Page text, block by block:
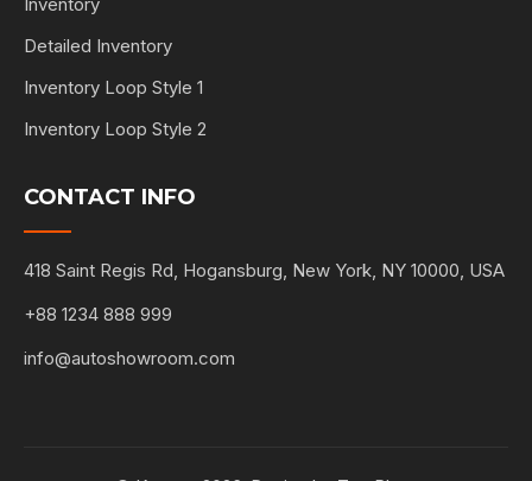
Detailed Inventory
Inventory Loop Style 1
Inventory Loop Style 2
CONTACT INFO
418 Saint Regis Rd, Hogansburg, New York, NY 10000, USA
+88 1234 888 999
info@autoshowroom.com